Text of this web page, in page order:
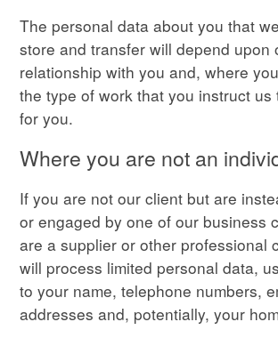
The personal data about you that
store and transfer will depend upon
relationship with you and, where
the type of work that you instruct us
for you.
Where you are not an
If you are not our client but are
or engaged by one of our business
are a supplier or other professional
will process limited personal data,
to your name, telephone numbers,
addresses and, potentially, your